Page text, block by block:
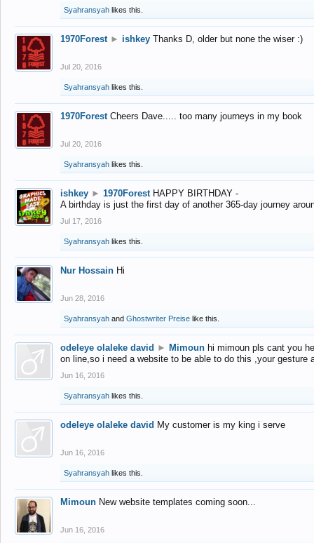
Syahransyah likes this.
1970Forest ► ishkey Thanks D, older but none the wiser :)
Jul 20, 2016
Syahransyah likes this.
1970Forest Cheers Dave..... too many journeys in my book
Jul 20, 2016
Syahransyah likes this.
ishkey ► 1970Forest HAPPY BIRTHDAY -
A birthday is just the first day of another 365-day journey
Jul 17, 2016
Syahransyah likes this.
Nur Hossain Hi
Jun 28, 2016
Syahransyah and Ghostwriter Preise like this.
odeleye olaleke david ► Mimoun hi mimoun pls cant you
on line,so i need a website to be able to do this ,your gesture
Jun 16, 2016
Syahransyah likes this.
odeleye olaleke david My customer is my king i serve
Jun 16, 2016
Syahransyah likes this.
Mimoun New website templates coming soon...
Jun 16, 2016